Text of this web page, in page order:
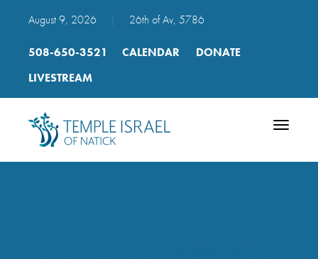
August 9, 2026 26th of Av, 5786
508-650-3521 CALENDAR
DONATE
LIVESTREAM
Toggle